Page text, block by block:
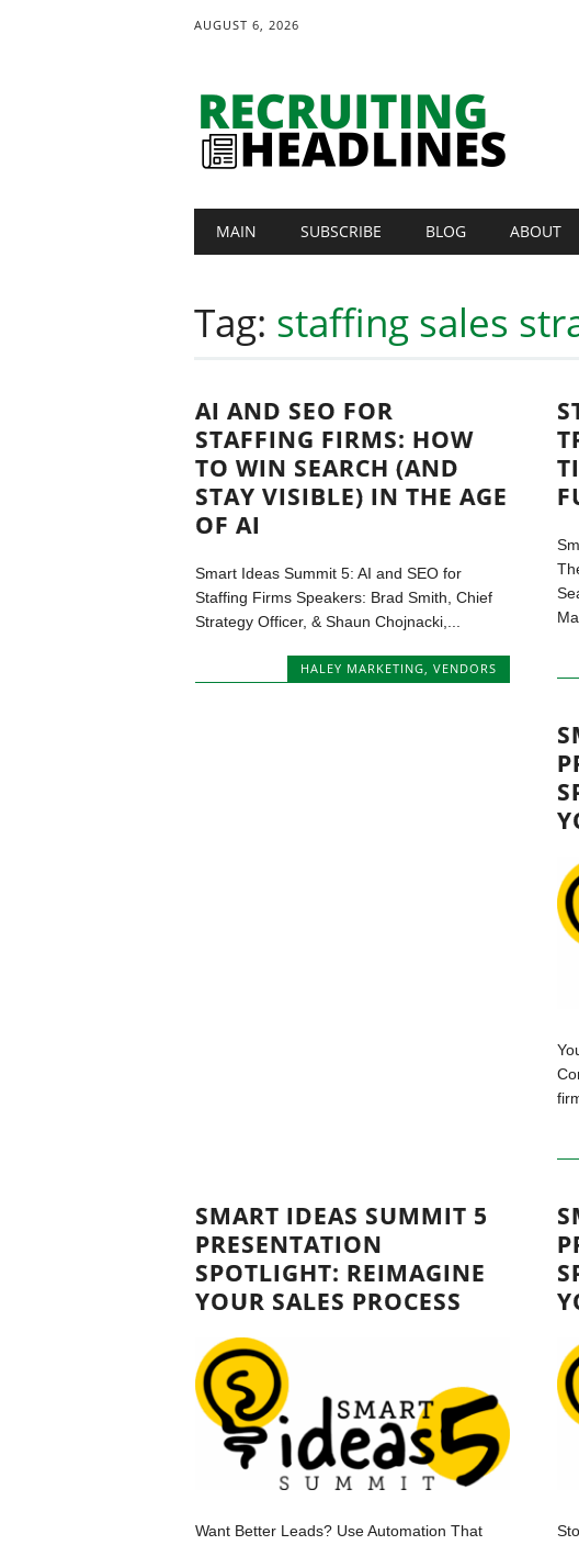
AUGUST 6, 2026
Main menu
MAIN SUBSCRIBE BLOG ABOUT
Tag: staffing sales
AI AND SEO FOR
STAFFING FIRMS: HOW
TO WIN SEARCH (AND
STAY VISIBLE) IN THE AGE
OF AI
Smart Ideas Summit 5: AI and SEO for
Staffing Firms Speakers: Brad Smith, Chief
Strategy Officer, & Shaun Chojnacki,...
HALEY MARKETING VENDORS
SMART IDEAS SUMMIT 5
PRESENTATION
SPOTLIGHT: REIMAGINE
YOUR SALES PROCESS
Want Better Leads? Use Automation That